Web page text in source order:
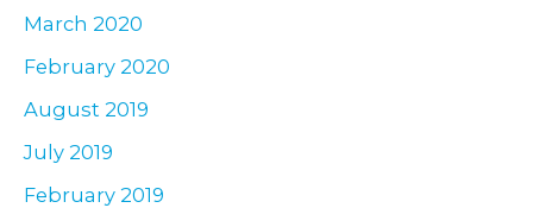
March 2020
February 2020
August 2019
July 2019
February 2019